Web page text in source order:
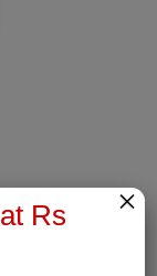
pdf files
Rs
×